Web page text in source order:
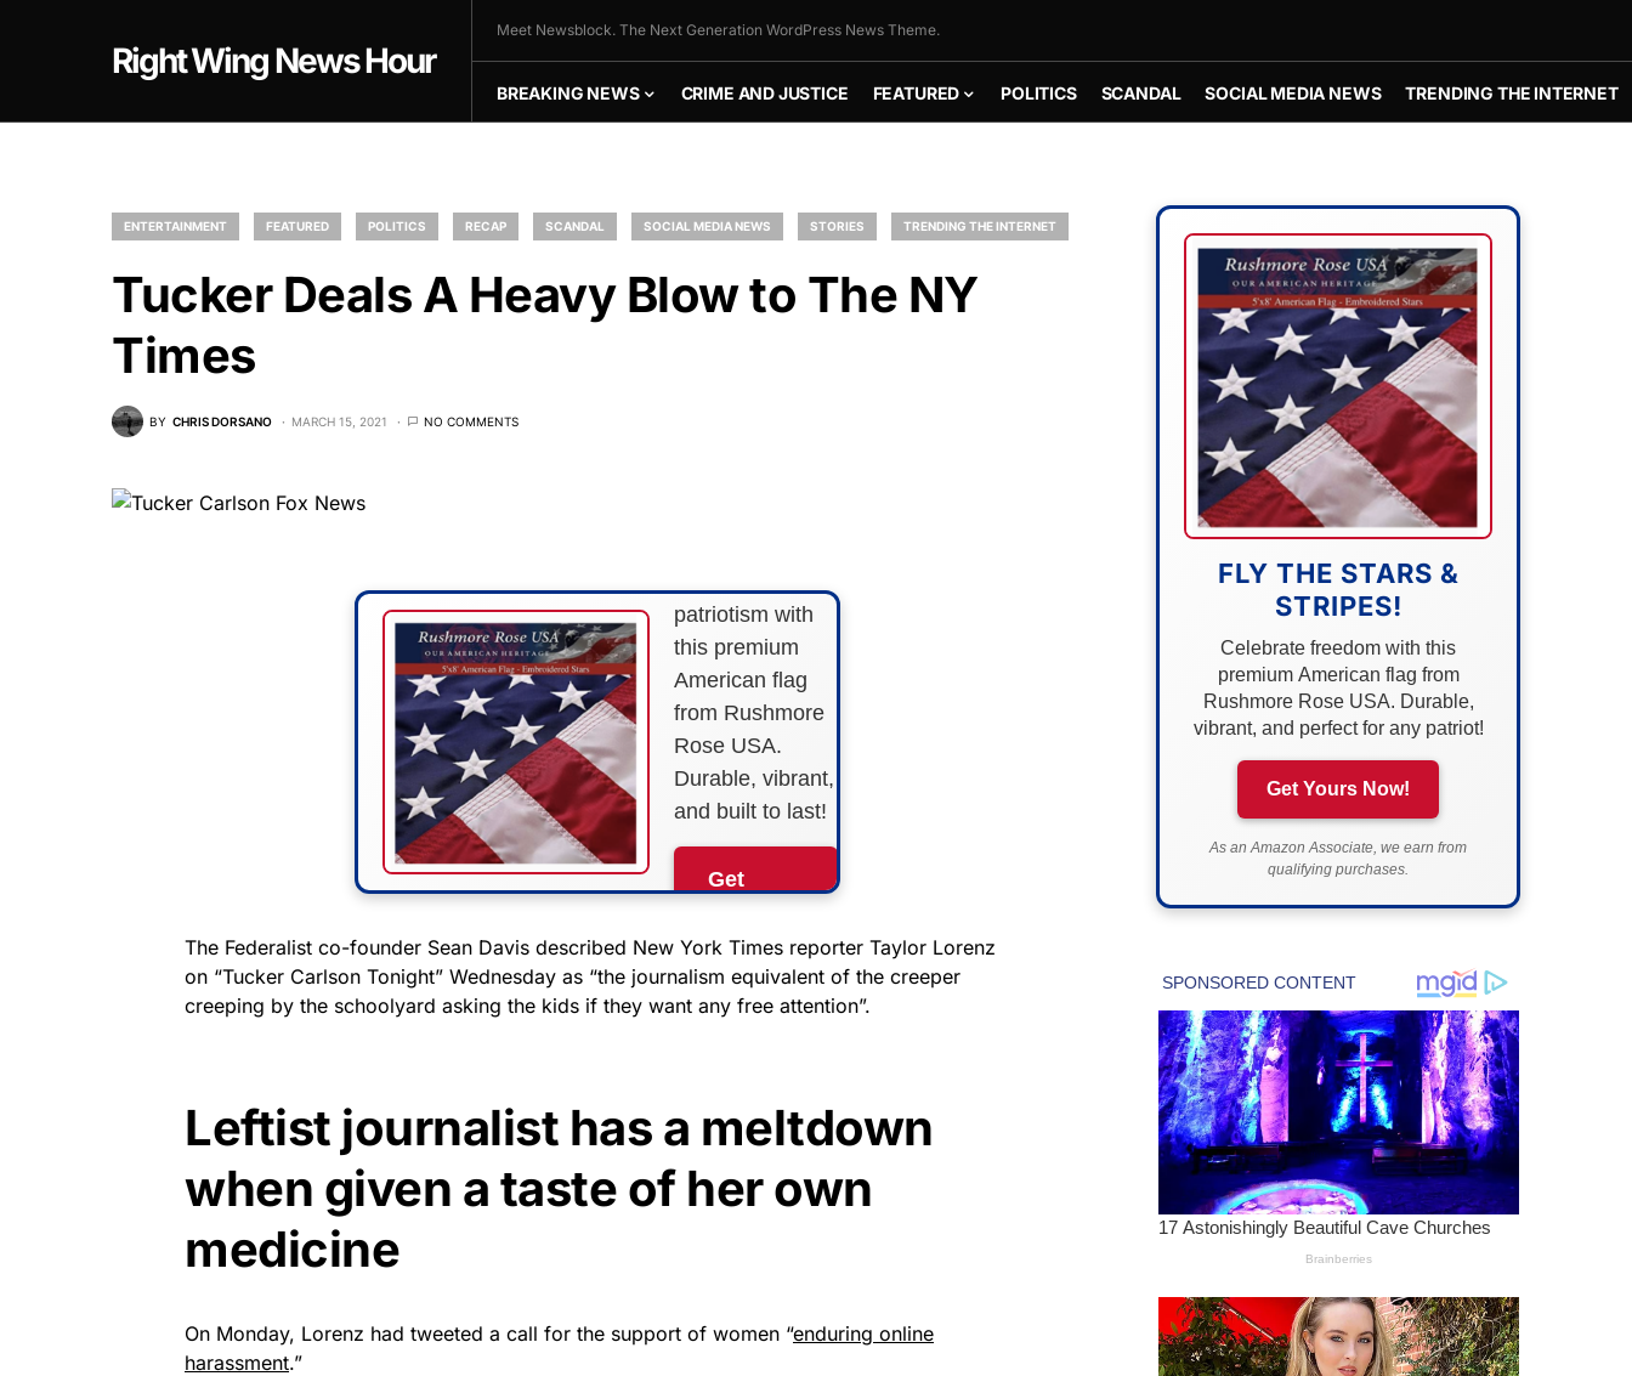
Right Wing News Hour
Meet Newsblock. The Next Generation WordPress News Theme.
BREAKING NEWS CRIME AND JUSTICE FEATURED POLITICS SCANDAL SOCIAL MEDIA NEWS TRENDING THE INTERNET
ENTERTAINMENT FEATURED POLITICS RECAP SCANDAL SOCIAL MEDIA NEWS STORIES TRENDING THE INTERNET
Tucker Deals A Heavy Blow to The NY
Times
BY CHRIS DORSANO MARCH 15, 2021 NO COMMENTS
patriotism with
this premium
American flag
from Rushmore
Rose USA.
Durable, vibrant,
and built to last!
Get
Now!
As an Amazon
The Federalist co-founder Sean Davis described New York Times reporter Taylor Lorenz
on “Tucker Carlson Tonight” Wednesday as “the journalism equivalent of the creeper
creeping by the schoolyard asking the kids if they want any free attention”.
Leftist journalist has a meltdown
when given a taste of her own
medicine
On Monday, Lorenz had tweeted a call for the support of women “enduring online
harassment.”
FLY THE STARS &
STRIPES!
Celebrate freedom with this
premium American flag from
Rushmore Rose USA. Durable,
vibrant, and perfect for any patriot!
Get Yours Now!
As an Amazon Associate, we earn from
qualifying purchases.